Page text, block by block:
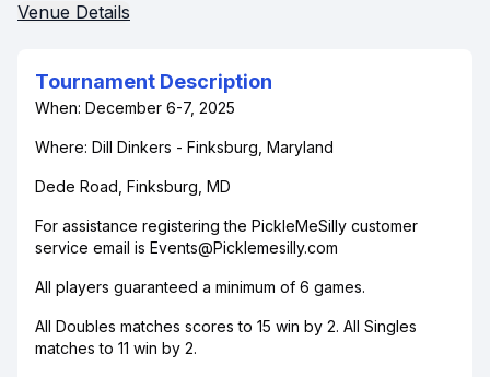
Venue Details
Tournament Description
When: December 6-7, 2025
Where: Dill Dinkers - Finksburg, Maryland
Dede Road, Finksburg, MD
For assistance registering the PickleMeSilly customer
service email is Events@Picklemesilly.com
All players guaranteed a minimum of 6 games.
All Doubles matches scores to 15 win by 2. All Singles
matches to 11 win by 2.